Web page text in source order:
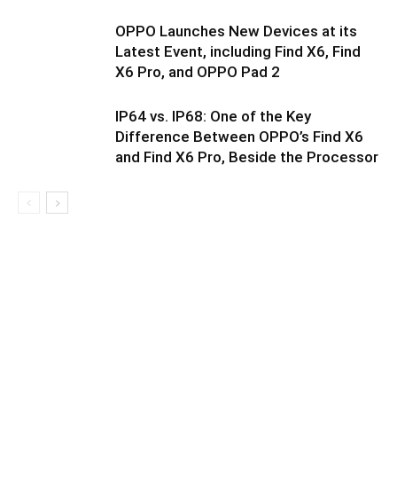
OPPO Launches New Devices at its
Latest Event, including Find X6, Find
X6 Pro, and OPPO Pad 2
IP64 vs. IP68: One of the Key
Difference Between OPPO’s Find X6
and Find X6 Pro, Beside the Processor